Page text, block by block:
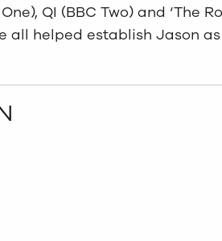
QI (BBC Two) and ‘The
all helped establish Jason